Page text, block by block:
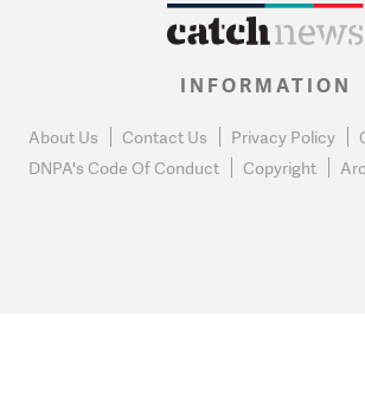
INFORMATION
About Us Contact Us Privacy Policy
DNPA's Code Of Conduct
Copyright